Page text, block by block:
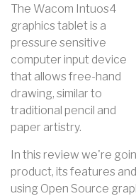
The Wacom Intuos4
graphics tablet is a
pressure sensitive
computer input device
that allows free-hand
drawing, similar to
traditional pencil and
paper artistry.
In this review we're
product, its features
using Open Source